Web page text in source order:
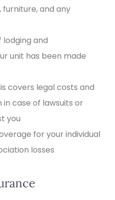
and any
lodging and
unit has been made
covers legal costs and
case of lawsuits or
you
for your individual
losses